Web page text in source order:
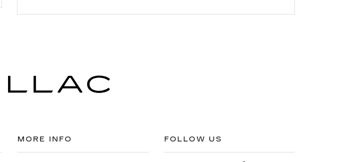
MORE INFO FOLLOW US